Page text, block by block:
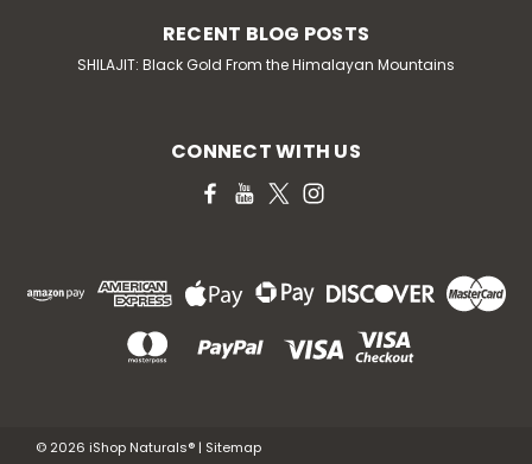
RECENT BLOG POSTS
SHILAJIT: Black Gold From the Himalayan Mountains
CONNECT WITH US
© 2026 iShop Naturals® | Sitemap